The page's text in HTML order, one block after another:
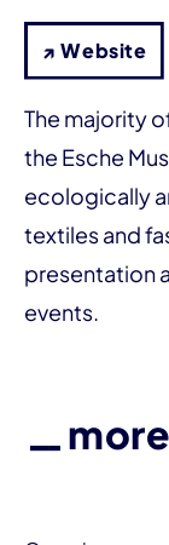
↗ Website
The majority
the Esche
ecologically
textiles and
presentation
events.